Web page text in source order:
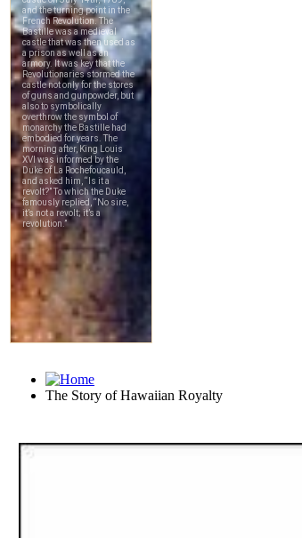
The Story of Hawaiian Royalty